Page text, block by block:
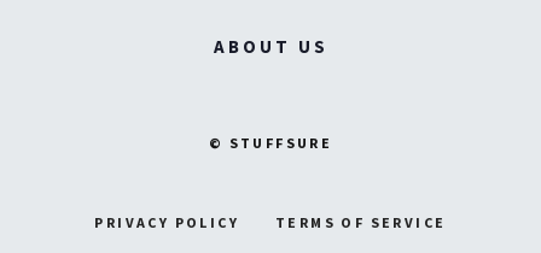
ABOUT US
© STUFFSURE
PRIVACY POLICY TERMS OF SERVICE